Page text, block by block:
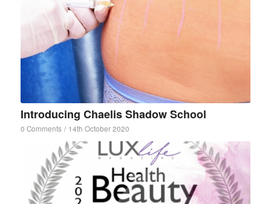
Introducing Chaelis Shadow School
0 Comments / 14th October 2020